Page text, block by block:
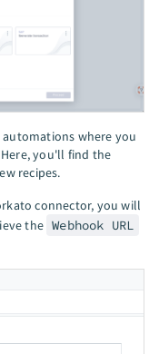
where you
you'll find the
recipes.
connector, you will
the Webhook URL